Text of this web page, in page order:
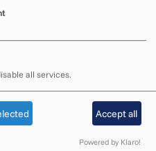
hours
all services.
Accept all
Powered by Klaro!